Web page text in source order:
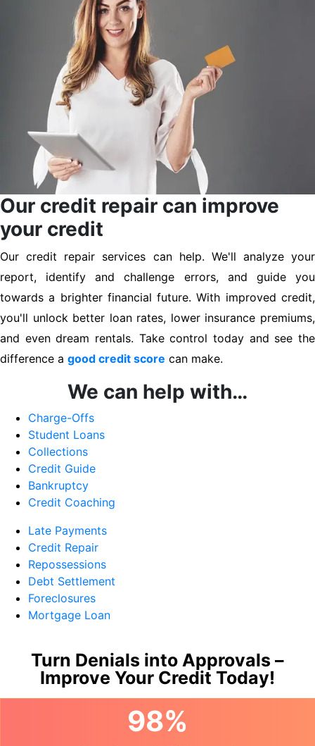
Our credit repair can improve
your credit
Our credit repair services can help. We'll analyze your
report, identify and challenge errors, and guide you
towards a brighter financial future. With improved credit,
you'll unlock better loan rates, lower insurance premiums,
and even dream rentals. Take control today and see the
difference a good credit score can make.
We can help with…
Charge-Offs
Student Loans
Collections
Credit Guide
Bankruptcy
Credit Coaching
Late Payments
Credit Repair
Repossessions
Debt Settlement
Foreclosures
Mortgage Loan
Turn Denials into Approvals –
Improve Your Credit Today!
98%